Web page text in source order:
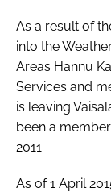
As a result of
into the
Areas Hannu
Services and
is leaving
been a
2011.
As of 1 April